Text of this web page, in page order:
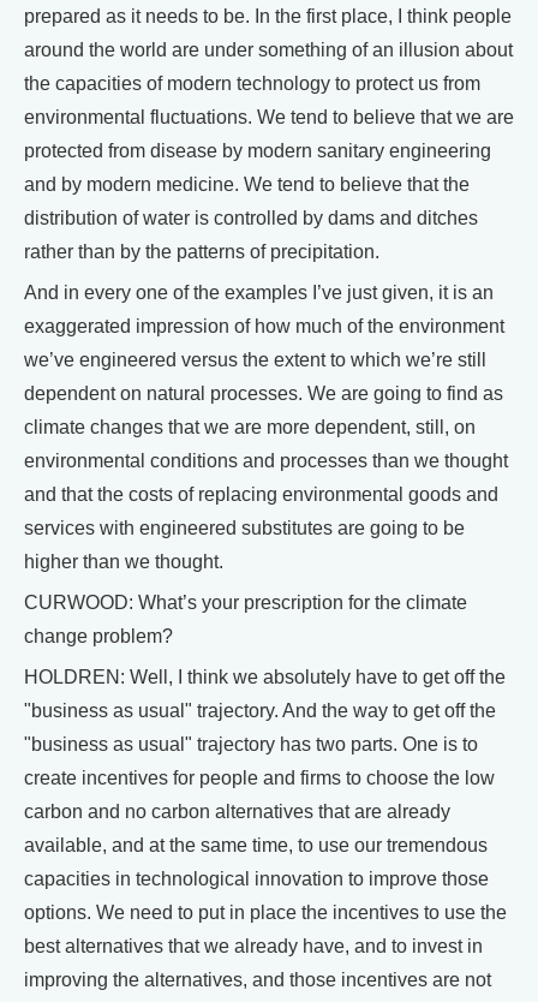
prepared as it needs to be. In the first place, I think people
around the world are under something of an illusion about
the capacities of modern technology to protect us from
environmental fluctuations. We tend to believe that we are
protected from disease by modern sanitary engineering
and by modern medicine. We tend to believe that the
distribution of water is controlled by dams and ditches
rather than by the patterns of precipitation.
And in every one of the examples I’ve just given, it is an
exaggerated impression of how much of the environment
we’ve engineered versus the extent to which we’re still
dependent on natural processes. We are going to find as
climate changes that we are more dependent, still, on
environmental conditions and processes than we thought
and that the costs of replacing environmental goods and
services with engineered substitutes are going to be
higher than we thought.
CURWOOD: What’s your prescription for the climate
change problem?
HOLDREN: Well, I think we absolutely have to get off the
"business as usual" trajectory. And the way to get off the
"business as usual" trajectory has two parts. One is to
create incentives for people and firms to choose the low
carbon and no carbon alternatives that are already
available, and at the same time, to use our tremendous
capacities in technological innovation to improve those
options. We need to put in place the incentives to use the
best alternatives that we already have, and to invest in
improving the alternatives, and those incentives are not